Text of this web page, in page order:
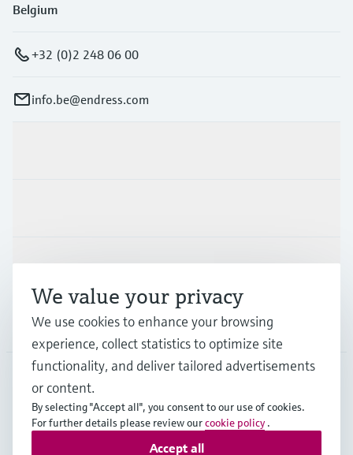
Belgium
+32 (0)2 248 06 00
info.be@endress.com
Support
Company
BEL English
We value your privacy
We use cookies to enhance your browsing
experience, collect statistics to optimize site
functionality, and deliver tailored advertisements
or content.
By selecting "Accept all", you consent to our use of cookies.
For further details please review ourcookie policy .
Accept all